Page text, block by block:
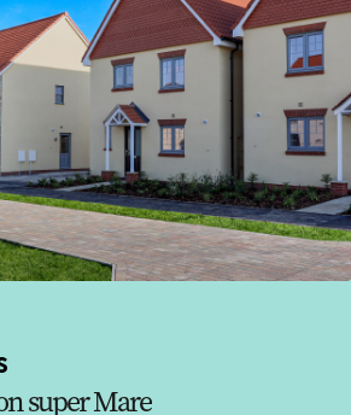
super Mare